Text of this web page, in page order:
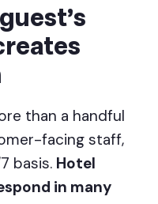
than a handful
facing staff,
basis. Hotel
in many